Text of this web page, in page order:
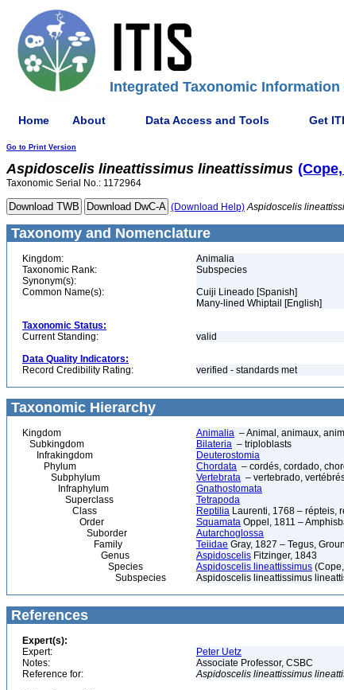
Integrated Taxonomic
Home About Data Access and Tools Get
Go to Print Version
Aspidoscelis lineattissimus lineattissimus
Taxonomic Serial No.: 1172964
(Download Help) Aspidoscelis
Taxonomy and Nomenclature
Kingdom:
Animalia
Taxonomic Rank:
Subspecies
Synonym(s):
Common Name(s):
Cuiji Lineado [Spanish]
Many-lined Whiptail [English]
Taxonomic Status:
Current Standing:
valid
Data Quality Indicators:
Record Credibility Rating:
verified - standards met
Taxonomic Hierarchy
Kingdom Animalia – Animal, animaux,
Subkingdom
Bilateria – triploblasts
Infrakingdom
Deuterostomia
Phylum
Chordata – cordés, cordado,
Subphylum
Vertebrata – vertebrado,
Infraphylum
Gnathostomata
Superclass
Tetrapoda
Class
Reptilia Laurenti, 1768 – répteis,
Order
Squamata Oppel, 1811 –
Suborder
Autarchoglossa
Family
Teiidae Gray, 1827 – Tegus,
Genus
Aspidoscelis Fitzinger, 1843
Species
Aspidoscelis lineattissimus
Subspecies
Aspidoscelis lineattissimus
References
Expert(s):
Expert:
Peter Uetz
Notes:
Associate Professor, CSBC
Reference for:
Aspidoscelis lineattissimus